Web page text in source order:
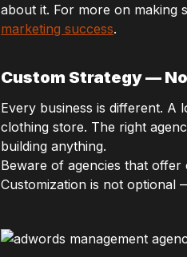
about it. For more on making
marketing success.
Custom Strategy —
Every business is different. A
clothing store. The right
building anything.
Beware of agencies that
Customization is not optional